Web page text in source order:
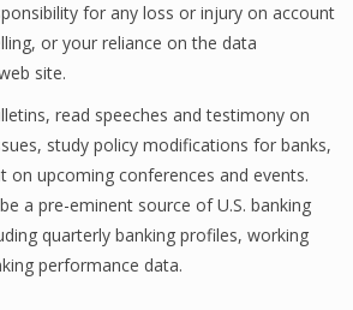
for any loss or injury on account
or your reliance on the data
site.
read speeches and testimony on
study policy modifications for banks,
on upcoming conferences and events.
a pre-eminent source of U.S. banking
quarterly banking profiles, working
performance data.